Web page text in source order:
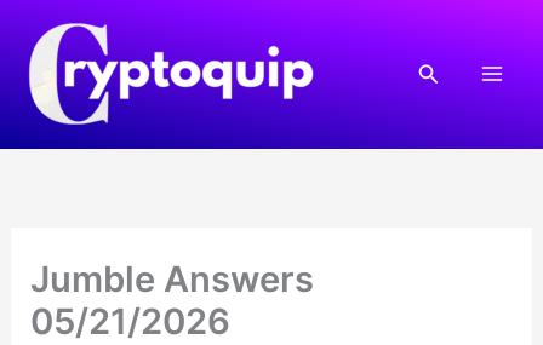
content
Search
Jumble Answers
05/21/2026